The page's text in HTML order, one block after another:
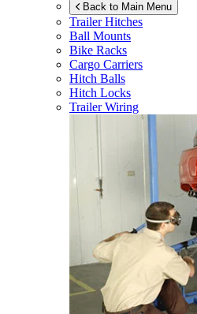
Back to Main Menu
Trailer Hitches
Ball Mounts
Bike Racks
Cargo Carriers
Hitch Balls
Hitch Locks
Trailer Wiring